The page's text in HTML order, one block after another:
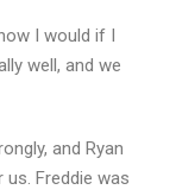
I would if I
well, and we
and Ryan
Freddie was